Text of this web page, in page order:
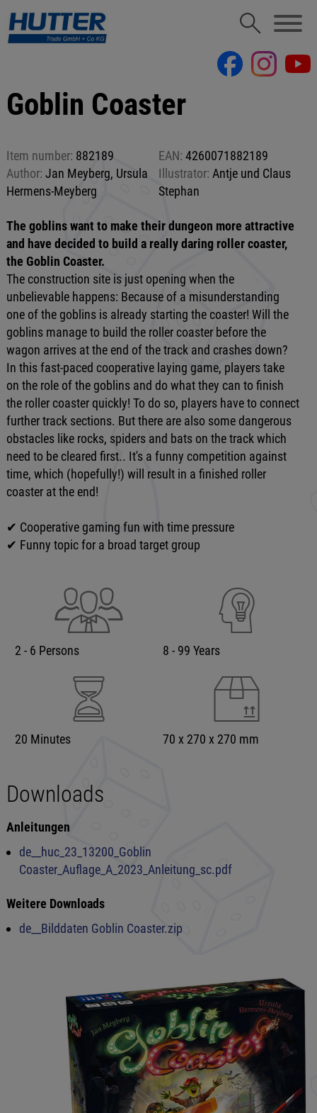
Goblin Coaster
Item number: 882189 EAN: 4260071882189
Author: Jan Meyberg, Ursula
Hermens-Meyberg
Illustrator: Antje und Claus
Stephan
The goblins want to make their dungeon more attractive
and have decided to build a really daring roller coaster,
the Goblin Coaster.
The construction site is just opening when the
unbelievable happens: Because of a misunderstanding
one of the goblins is already starting the coaster! Will the
goblins manage to build the roller coaster before the
wagon arrives at the end of the track and crashes down?
In this fast-paced cooperative laying game, players take
on the role of the goblins and do what they can to finish
the roller coaster quickly! To do so, players have to connect
further track sections. But there are also some dangerous
obstacles like rocks, spiders and bats on the track which
need to be cleared first.. It's a funny competition against
time, which (hopefully!) will result in a finished roller
coaster at the end!
✔ Cooperative gaming fun with time pressure
✔ Funny topic for a broad target group
2 - 6 Persons 8 - 99 Years
20 Minutes 70 x 270 x 270 mm
Downloads
Anleitungen
de__huc_23_13200_Goblin
Coaster_Auflage_A_2023_Anleitung_sc.pdf
Weitere Downloads
de__Bilddaten Goblin Coaster.zip